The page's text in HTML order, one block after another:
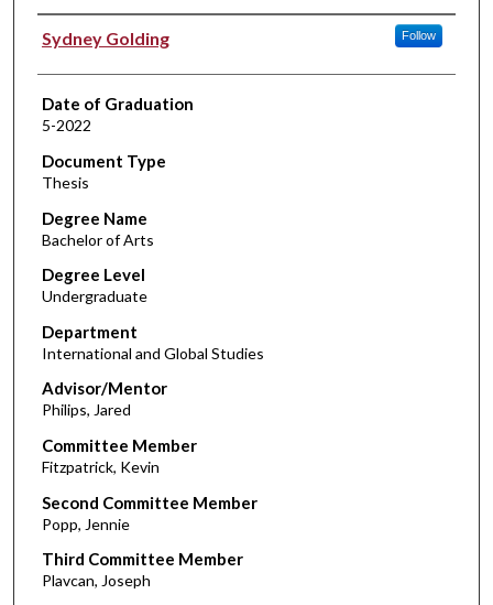
Author
Sydney Golding Follow
Date of Graduation
5-2022
Document Type
Thesis
Degree Name
Bachelor of Arts
Degree Level
Undergraduate
Department
International and Global Studies
Advisor/Mentor
Philips, Jared
Committee Member
Fitzpatrick, Kevin
Second Committee Member
Popp, Jennie
Third Committee Member
Plavcan, Joseph